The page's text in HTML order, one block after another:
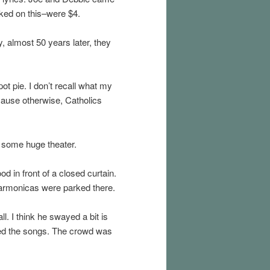
on this–were $4.
almost 50 years later, they
pie. I don’t recall what my
otherwise, Catholics
huge theater.
in front of a closed curtain.
were parked there.
I think he swayed a bit is
the songs. The crowd was